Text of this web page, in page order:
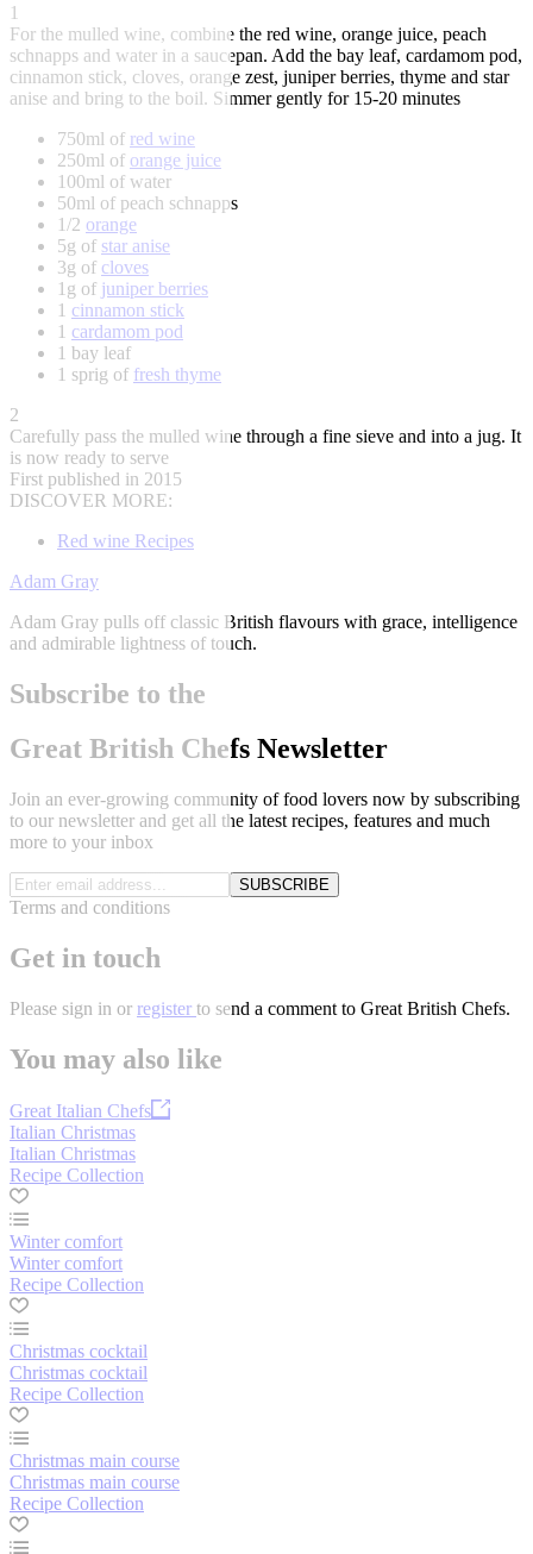
1
For the mulled wine, combine the red wine, orange juice, peach
schnapps and water in a saucepan. Add the bay leaf, cardamom pod,
cinnamon stick, cloves, orange zest, juniper berries, thyme and star
anise and bring to the boil. Simmer gently for 15-20 minutes
750ml of red wine
250ml of orange juice
100ml of water
50ml of peach schnapps
1/2 orange
5g of star anise
3g of cloves
1g of juniper berries
1 cinnamon stick
1 cardamom pod
1 bay leaf
1 sprig of fresh thyme
2
Carefully pass the mulled wine through a fine sieve and into a jug. It
is now ready to serve
First published in 2015
DISCOVER MORE:
Red wine Recipes
Adam Gray
Adam Gray pulls off classic British flavours with grace, intelligence
and admirable lightness of touch.
Subscribe to the
Great British Chefs Newsletter
Join an ever-growing community of food lovers now by subscribing
to our newsletter and get all the latest recipes, features and much
more to your inbox
SUBSCRIBE
Terms and conditions
Get in touch
Please sign in or register to send a comment to Great British Chefs.
You may also like
Great Italian Chefs
Italian Christmas
Italian Christmas
Recipe Collection
Winter comfort
Winter comfort
Recipe Collection
Christmas cocktail
Christmas cocktail
Recipe Collection
Christmas main course
Christmas main course
Recipe Collection